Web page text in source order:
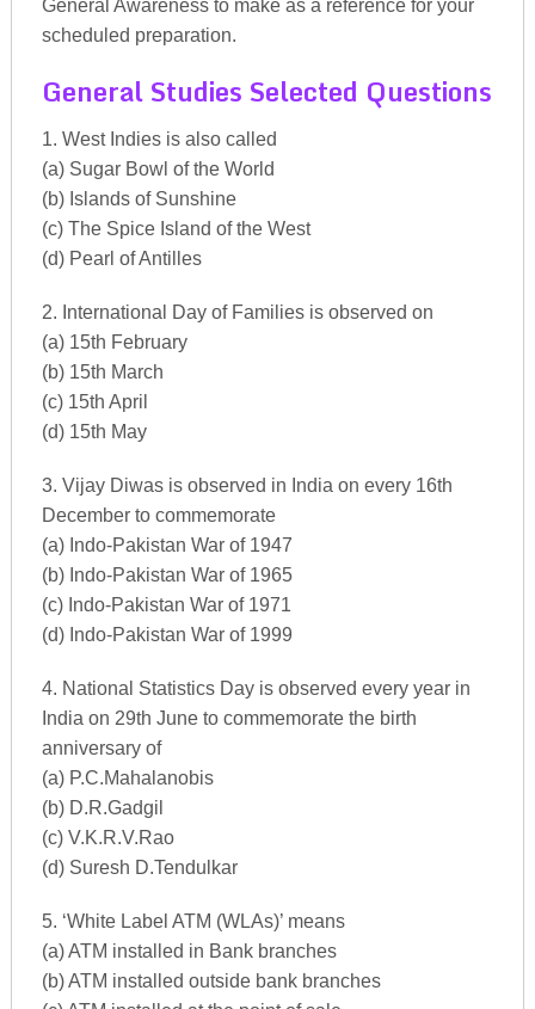
General Awareness to make as a reference for your
scheduled preparation.
General Studies Selected Questions
1. West Indies is also called
(a) Sugar Bowl of the World
(b) Islands of Sunshine
(c) The Spice Island of the West
(d) Pearl of Antilles
2. International Day of Families is observed on
(a) 15th February
(b) 15th March
(c) 15th April
(d) 15th May
3. Vijay Diwas is observed in India on every 16th
December to commemorate
(a) Indo-Pakistan War of 1947
(b) Indo-Pakistan War of 1965
(c) Indo-Pakistan War of 1971
(d) Indo-Pakistan War of 1999
4. National Statistics Day is observed every year in
India on 29th June to commemorate the birth
anniversary of
(a) P.C.Mahalanobis
(b) D.R.Gadgil
(c) V.K.R.V.Rao
(d) Suresh D.Tendulkar
5. ‘White Label ATM (WLAs)’ means
(a) ATM installed in Bank branches
(b) ATM installed outside bank branches